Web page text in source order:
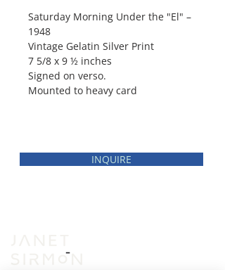
Saturday Morning Under the "El" –
1948
Vintage Gelatin Silver Print
7 5/8 x 9 ½ inches
Signed on verso.
Mounted to heavy card
INQUIRE